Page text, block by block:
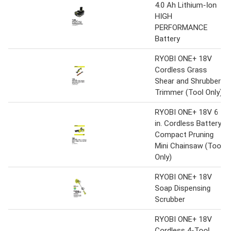
4.0 Ah Lithium-Ion
HIGH
PERFORMANCE
Battery
RYOBI ONE+ 18V
Cordless Grass
Shear and Shrubber
Trimmer (Tool Only)
RYOBI ONE+ 18V 6
in. Cordless Battery
Compact Pruning
Mini Chainsaw (Tool
Only)
RYOBI ONE+ 18V
Soap Dispensing
Scrubber
RYOBI ONE+ 18V